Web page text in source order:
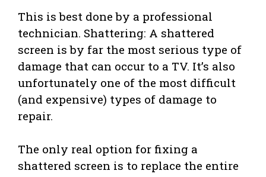
This is best done by a professional
technician. Shattering: A shattered
screen is by far the most serious type of
damage that can occur to a TV. It’s also
unfortunately one of the most difficult
(and expensive) types of damage to
repair.
The only real option for fixing a
shattered screen is to replace the entire